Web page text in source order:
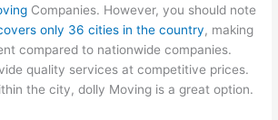
Companies. However, you should note
only 36 cities in the country, making
compared to nationwide companies.
quality services at competitive prices.
the city, dolly Moving is a great option.